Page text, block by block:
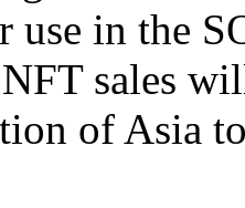
use in the
sales
of Asia